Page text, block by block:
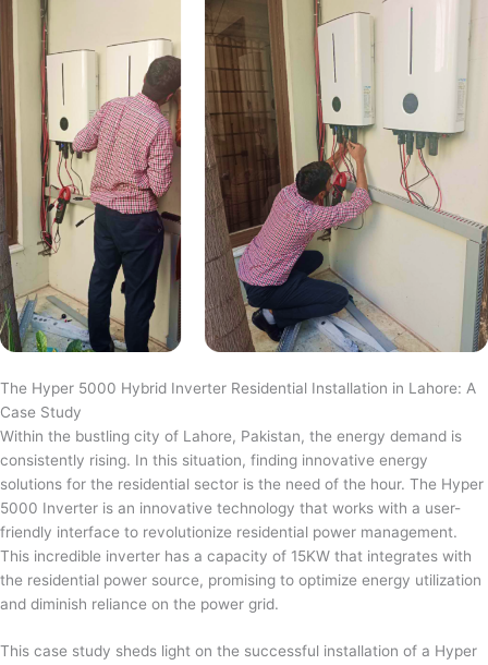
The Hyper 5000 Hybrid Inverter Residential Installation in Lahore: A
Case Study
Within the bustling city of Lahore, Pakistan, the energy demand is
consistently rising. In this situation, finding innovative energy
solutions for the residential sector is the need of the hour. The Hyper
5000 Inverter is an innovative technology that works with a user-
friendly interface to revolutionize residential power management.
This incredible inverter has a capacity of 15KW that integrates with
the residential power source, promising to optimize energy utilization
and diminish reliance on the power grid.
This case study sheds light on the successful installation of a Hyper